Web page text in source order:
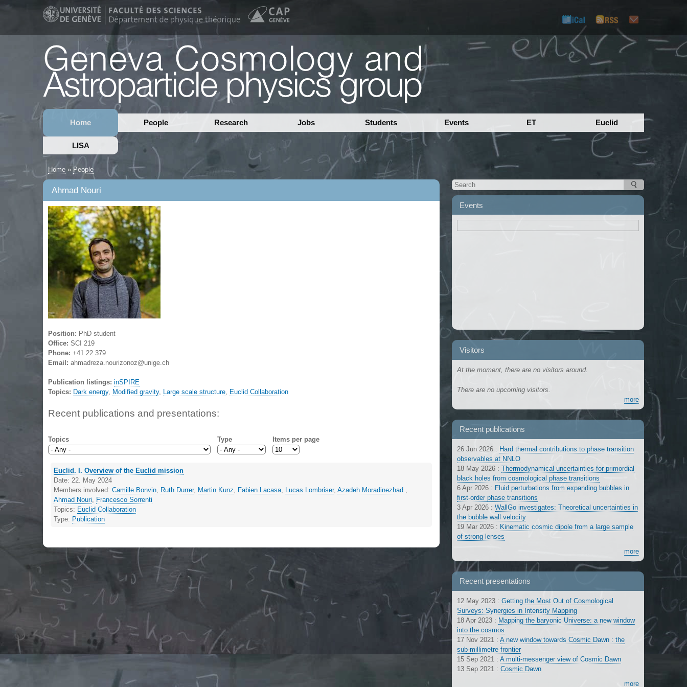
Home People Research Jobs Students Events ET Euclid
LISA
Home » People
Ahmad Nouri
Position: PhD student
Office: SCI 219
Phone: +41 22 379
Email: ahmadreza.nourizonoz@unige.ch
Publication listings: inSPIRE
Topics: Dark energy, Modified gravity, Large scale structure, Euclid Collaboration
Recent publications and presentations:
Topics Type Items per page
Euclid. I. Overview of the Euclid mission
Date:22. May 2024
Members involved:Camille Bonvin, Ruth Durrer, Martin Kunz, Fabien Lacasa, Lucas Lombriser,Azadeh Moradinezhad ,
Ahmad Nouri, Francesco Sorrenti
Topics: Euclid Collaboration
Type: Publication
Events
Visitors
At the moment, there are no visitors around.
There are no upcoming visitors.
more
Recent publications
26 Jun 2026 : Hard thermal contributions to phase transition
observables at NNLO
18 May 2026 : Thermodynamical uncertainties for primordial
black holes from cosmological phase transitions
6 Apr 2026 : Fluid perturbations from expanding bubbles in
first-order phase transitions
3 Apr 2026 : WallGo investigates: Theoretical uncertainties in
the bubble wall velocity
19 Mar 2026 : Kinematic cosmic dipole from a large sample
of strong lenses
more
Recent presentations
12 May 2023 : Getting the Most Out of Cosmological
Surveys: Synergies in Intensity Mapping
18 Apr 2023 : Mapping the baryonic Universe: a new window
into the cosmos
17 Nov 2021 : A new window towards Cosmic Dawn : the
sub-millimetre frontier
15 Sep 2021 : A multi-messenger view of Cosmic Dawn
13 Sep 2021 : Cosmic Dawn
more